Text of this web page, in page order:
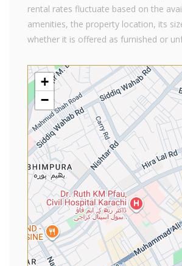
rental rates fluctuate based on the
amenities, the property location, its
whether it is offered as furnished or
+
−